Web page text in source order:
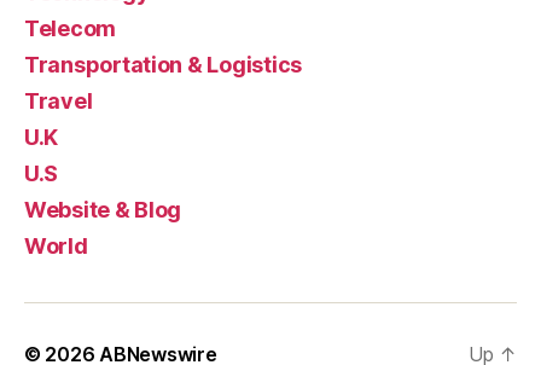
Telecom
Transportation & Logistics
Travel
U.K
U.S
Website & Blog
World
© 2026 ABNewswire Up ↑